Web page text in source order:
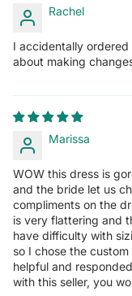
Rachel
I accidentally
about making
Marissa
WOW this dress is
and the bride let us
compliments on the
is very flattering and
have difficulty with
so I chose the
helpful and
with this seller, you